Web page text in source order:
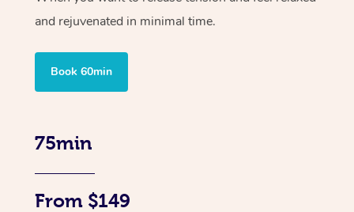
and rejuvenated in minimal time.
Book 60min
75min
From $149